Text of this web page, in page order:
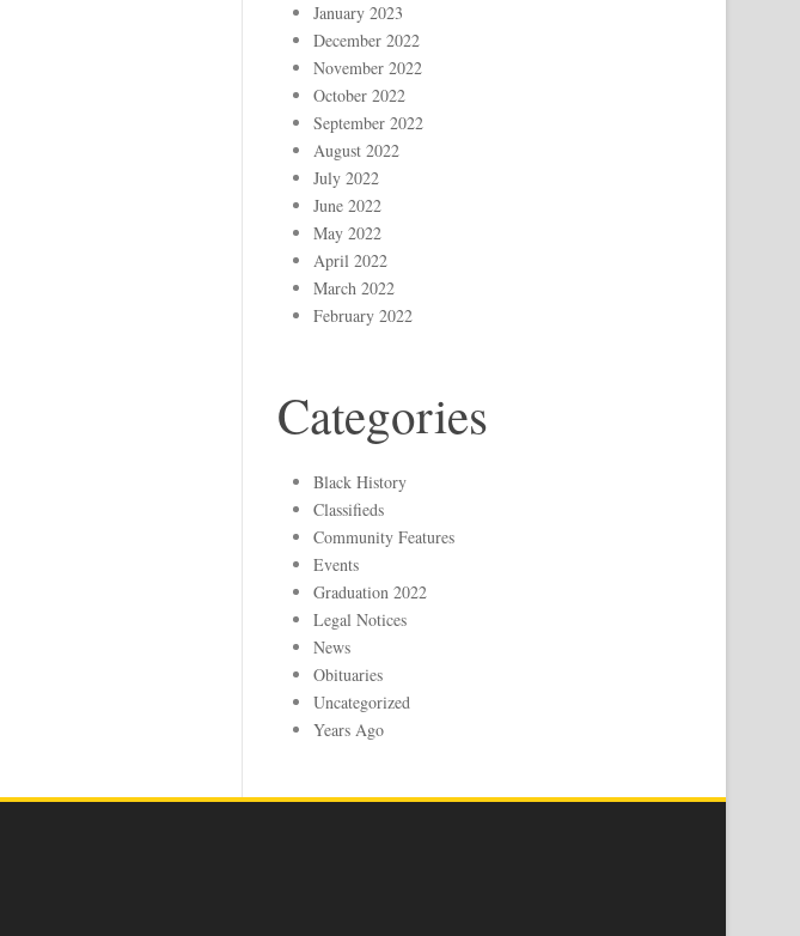
January 2023
December 2022
November 2022
October 2022
September 2022
August 2022
July 2022
June 2022
May 2022
April 2022
March 2022
February 2022
Categories
Black History
Classifieds
Community Features
Events
Graduation 2022
Legal Notices
News
Obituaries
Uncategorized
Years Ago